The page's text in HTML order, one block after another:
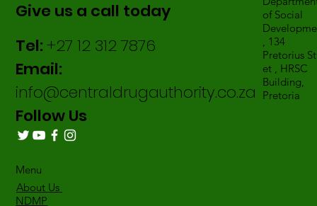
Give us a call today
Tel: +27 12 312 7876
Email:
info@centraldrugauthority.co.za
Follow Us
Menu
About Us
NDMP
of Social
, 134
Pretorius
et , HRSC
Building,
Pretoria